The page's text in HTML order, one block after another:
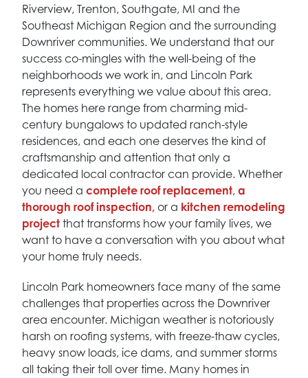
Riverview, Trenton, Southgate, MI and the
Southeast Michigan Region and the surrounding
Downriver communities. We understand that our
success co-mingles with the well-being of the
neighborhoods we work in, and Lincoln Park
represents everything we value about this area.
The homes here range from charming mid-
century bungalows to updated ranch-style
residences, and each one deserves the kind of
craftsmanship and attention that only a
dedicated local contractor can provide. Whether
you need a complete roof replacement, a
thorough roof inspection, or a kitchen remodeling
project that transforms how your family lives, we
want to have a conversation with you about what
your home truly needs.
Lincoln Park homeowners face many of the same
challenges that properties across the Downriver
area encounter. Michigan weather is notoriously
harsh on roofing systems, with freeze-thaw cycles,
heavy snow loads, ice dams, and summer storms
all taking their toll over time. Many homes in